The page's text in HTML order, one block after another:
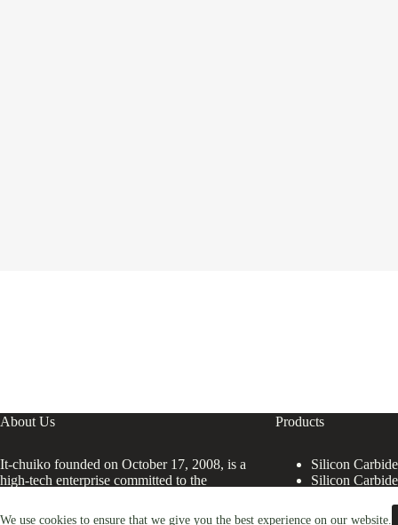
We use cookies to ensure that we give you the best experience on our website.
About Us
It-chuiko founded on October 17, 2008, is a
high-tech enterprise committed to the
processing, sales and technical services of
Products
Silicon
Silicon